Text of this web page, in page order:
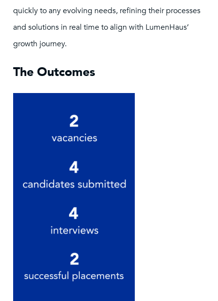
quickly to any evolving needs, refining their processes
and solutions in real time to align with LumenHaus’
growth journey.
The Outcomes